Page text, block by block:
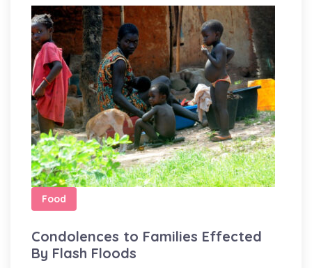
Food
Condolences to Families Effected
By Flash Floods